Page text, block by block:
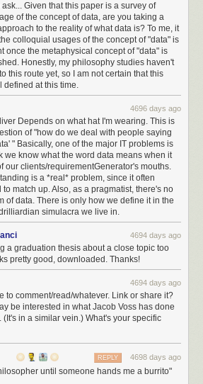
Given that this paper is a survey of
of the concept of data, are you taking a
to the reality of what data is? To me, it
colloquial usages of the concept of "data" is
once the metaphysical concept of "data" is
Honestly, my philosophy studies haven't
this route yet, so I am not certain that this
defined at this time.
4696 days ago
Depends on what hat I'm wearing. This is
of "how do we deal with people saying
" Basically, one of the major IT problems is
we know what the word data means when it
our clients/requirementGenerator's mouths.
is a *real* problem, since it often
to match up. Also, as a pragmatist, there's no
of data. There is only how we define it in the
simulacra we live in.
4694 days ago
a graduation thesis about a close topic too
pretty good, downloaded. Thanks!
4694 days ago
to comment/read/whatever. Link or share it?
be interested in what Jacob Voss has done
(It's in a similar vein.) What's your specific
4698 days ago
REPLY
until someone hands me a burrito"